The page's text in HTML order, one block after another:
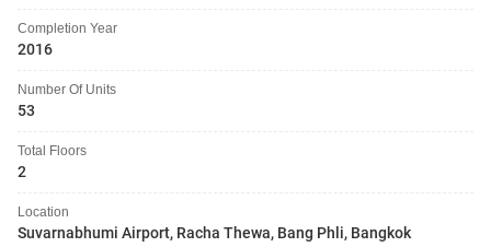
Completion Year
2016
Number Of Units
53
Total Floors
2
Location
Suvarnabhumi Airport, Racha Thewa, Bang Phli, Bangkok